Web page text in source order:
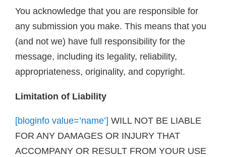
You acknowledge that you are responsible for
any submission you make. This means that you
(and not we) have full responsibility for the
message, including its legality, reliability,
appropriateness, originality, and copyright.
Limitation of Liability
[bloginfo value=’name’] WILL NOT BE LIABLE
FOR ANY DAMAGES OR INJURY THAT
ACCOMPANY OR RESULT FROM YOUR USE